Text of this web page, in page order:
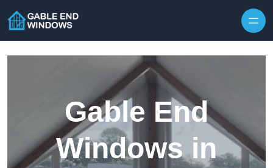
Gable End
Windows in